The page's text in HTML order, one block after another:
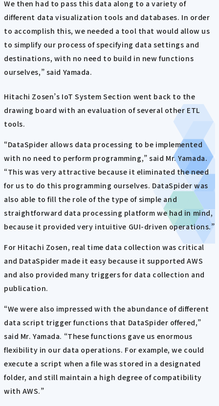
We then had to pass this data along to a variety of
different data visualization tools and databases. In order
to accomplish this, we needed a tool that would allow us
to simplify our process of specifying data settings and
destinations, with no need to build in new functions
ourselves,” said Yamada.
Hitachi Zosen’s IoT System Section went back to the
drawing board with an evaluation of several other ETL
tools.
“DataSpider allows data processing to be implemented
with no need to perform programming,” said Mr. Yamada.
“This was very attractive because it eliminated the need
for us to do this programming ourselves. DataSpider was
also able to fill the role of the type of simple and
straightforward data processing platform we had in mind,
because it provided very intuitive GUI-driven operations.”
For Hitachi Zosen, real time data collection was critical
and DataSpider made it easy because it supported AWS
and also provided many triggers for data collection and
publication.
“We were also impressed with the abundance of different
data script trigger functions that DataSpider offered,”
said Mr. Yamada. “These functions gave us enormous
flexibility in our data operations. For example, we could
execute a script when a file was stored in a designated
folder, and still maintain a high degree of compatibility
with AWS.”